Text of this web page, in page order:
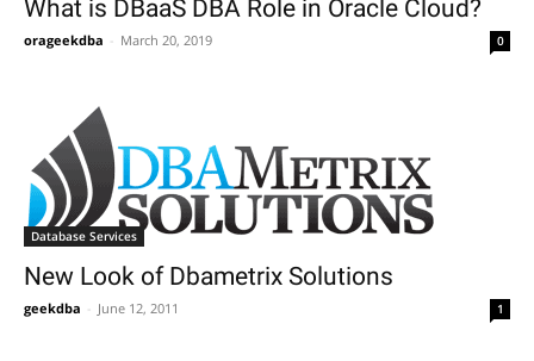
What is DBaaS DBA Role in Oracle Cloud?
orageekdba March 20, 2019 0
Database Services
New Look of Dbametrix Solutions
geekdba June 12, 2011 1